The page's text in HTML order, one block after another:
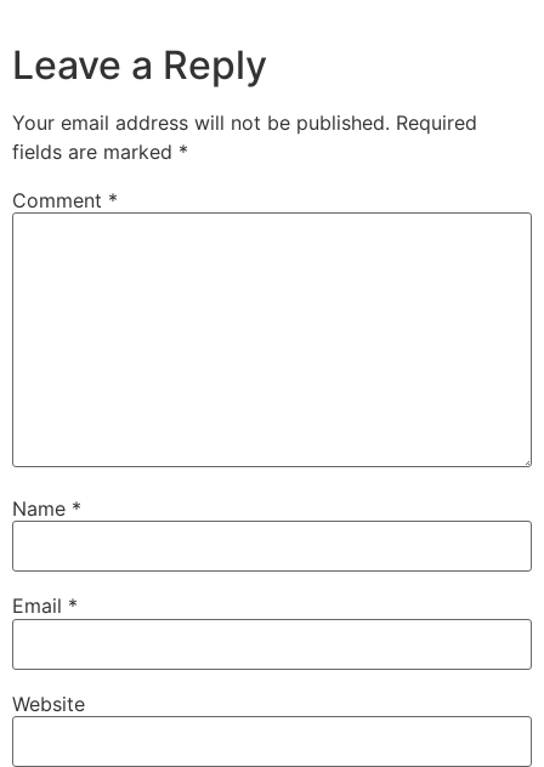
Leave a Reply
Your email address will not be published. Required
fields are marked *
Comment *
Name *
Email *
Website